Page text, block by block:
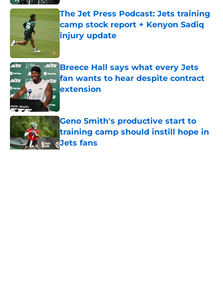
The Jet Press Podcast: Jets training
camp stock report + Kenyon Sadiq
injury update
Breece Hall says what every Jets
fan wants to hear despite contract
extension
Geno Smith's productive start to
training camp should instill hope in
Jets fans